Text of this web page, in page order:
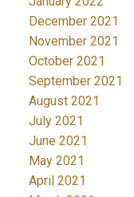
December 2021
November 2021
October 2021
September 2021
August 2021
July 2021
June 2021
May 2021
April 2021